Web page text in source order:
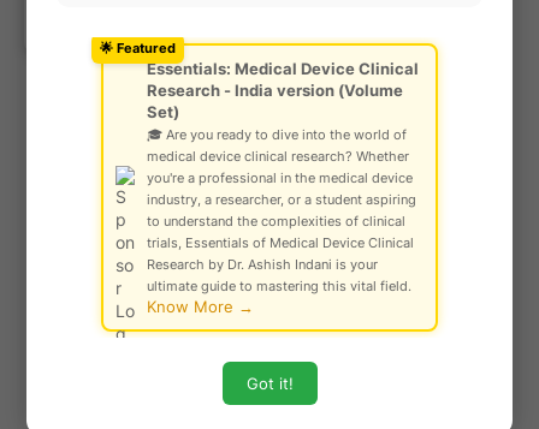
designation and oversight by EU authorities,
and must demonstrate high levels of technical
and clinical competence.
Assessments are device-specific, not just
system-based, and NBs are accountable for
conducting robust reviews, including:
Unannounced audits
Sampling of devices
On-site inspections and technical
Protected
🌟 Featured
Essentials: Medical Device Clinical
Research - India version (Volume
Set)
🎓 Are you ready to dive into the world of
medical device clinical research? Whether
you're a professional in the medical device
industry, a researcher, or a student aspiring
to understand the complexities of clinical
trials, Essentials of Medical Device Clinical
Research by Dr. Ashish Indani is your
ultimate guide to mastering this vital field.
Know More →
Got it!